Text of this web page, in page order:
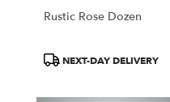
Rustic Rose Dozen
ProductNEXT-DAY DELIVERY